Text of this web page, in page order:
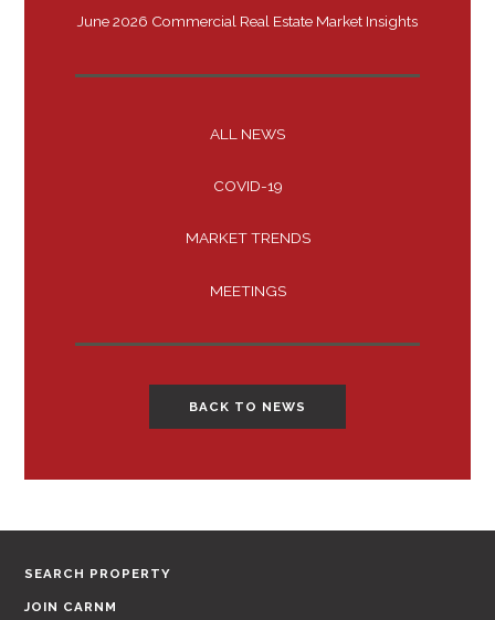
June 2026 Commercial Real Estate Market Insights
ALL NEWS
COVID-19
MARKET TRENDS
MEETINGS
BACK TO NEWS
SEARCH PROPERTY
JOIN CARNM